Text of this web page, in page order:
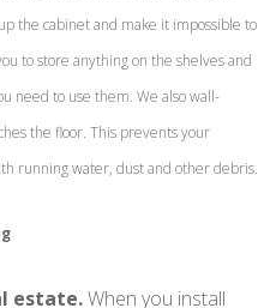
the cabinet and make it impossible to
to store anything on the shelves and
need to use them. We also wall-
the floor. This prevents your
running water, dust and other debris.
estate.When you install